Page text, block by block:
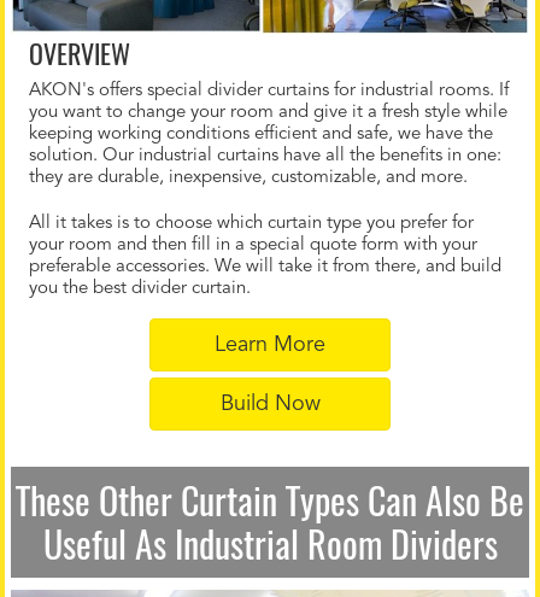
OVERVIEW
AKON's offers special divider curtains for industrial rooms. If
you want to change your room and give it a fresh style while
keeping working conditions efficient and safe, we have the
solution. Our industrial curtains have all the benefits in one:
they are durable, inexpensive, customizable, and more.
All it takes is to choose which curtain type you prefer for
your room and then fill in a special quote form with your
preferable accessories. We will take it from there, and build
you the best divider curtain.
Learn More
Build Now
These Other Curtain Types Can Also Be
Useful As Industrial Room Dividers